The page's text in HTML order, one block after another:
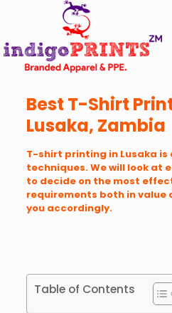
Best T-Shirt
Lusaka, Zambia
T-shirt printing in Lusaka is
techniques. We will look at
to decide on the most
requirements both in value
you accordingly.
Table of Contents